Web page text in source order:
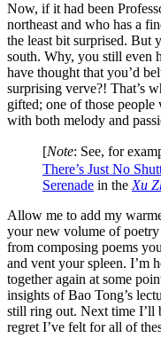
Now, if it had been
northeast and who has a
the least bit surprised. But
south. Why, you still even
have thought that you’d
surprising verve?! That’s
gifted; one of those people
with both melody and
[Note: See, for
There’s Just No
Serenade in the Xu
Allow me to add my
your new volume of
from composing poems
and vent your spleen. I’m
together again at some
insights of Bao Tong’s
still ring out. Next time I’ll
regret I’ve felt for all of